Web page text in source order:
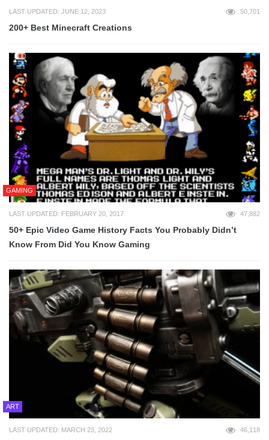
LAST UPDATED: JUNE 12, 2023 50,701
200+ Best Minecraft Creations
GAMING
LAST UPDATED: FEBRUARY 20, 2017 47,882
50+ Epic Video Game History Facts You Probably Didn’t
Know From Did You Know Gaming
ART
LAST UPDATED: MARCH 23, 2022 46,118